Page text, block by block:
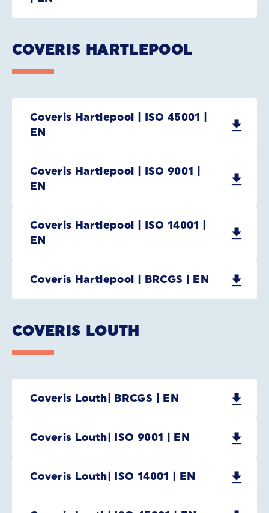
COVERIS HARTLEPOOL
Coveris Hartlepool | ISO 45001 |
EN
Coveris Hartlepool | ISO 9001 |
EN
Coveris Hartlepool | ISO 14001 |
EN
Coveris Hartlepool | BRCGS | EN
COVERIS LOUTH
Coveris Louth| BRCGS | EN
Coveris Louth| ISO 9001 | EN
Coveris Louth| ISO 14001 | EN